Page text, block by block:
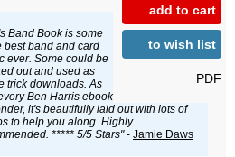
add to cart
to wish list
PDF
Band Book is some
best band and card
ever. Some could be
out and used as
trick downloads. As
Ben Harris ebook
it's beautifully laid out with lots of
to help you along. Highly
***** 5/5 Stars"- Jamie Daws